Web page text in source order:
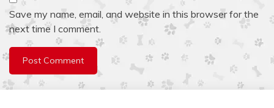
Save my name, email, and website in this browser for the
next time I comment.